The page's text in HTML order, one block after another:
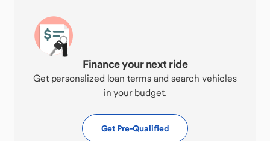
Finance your next ride
Get personalized loan terms and search vehicles
in your budget.
Get Pre-Qualified